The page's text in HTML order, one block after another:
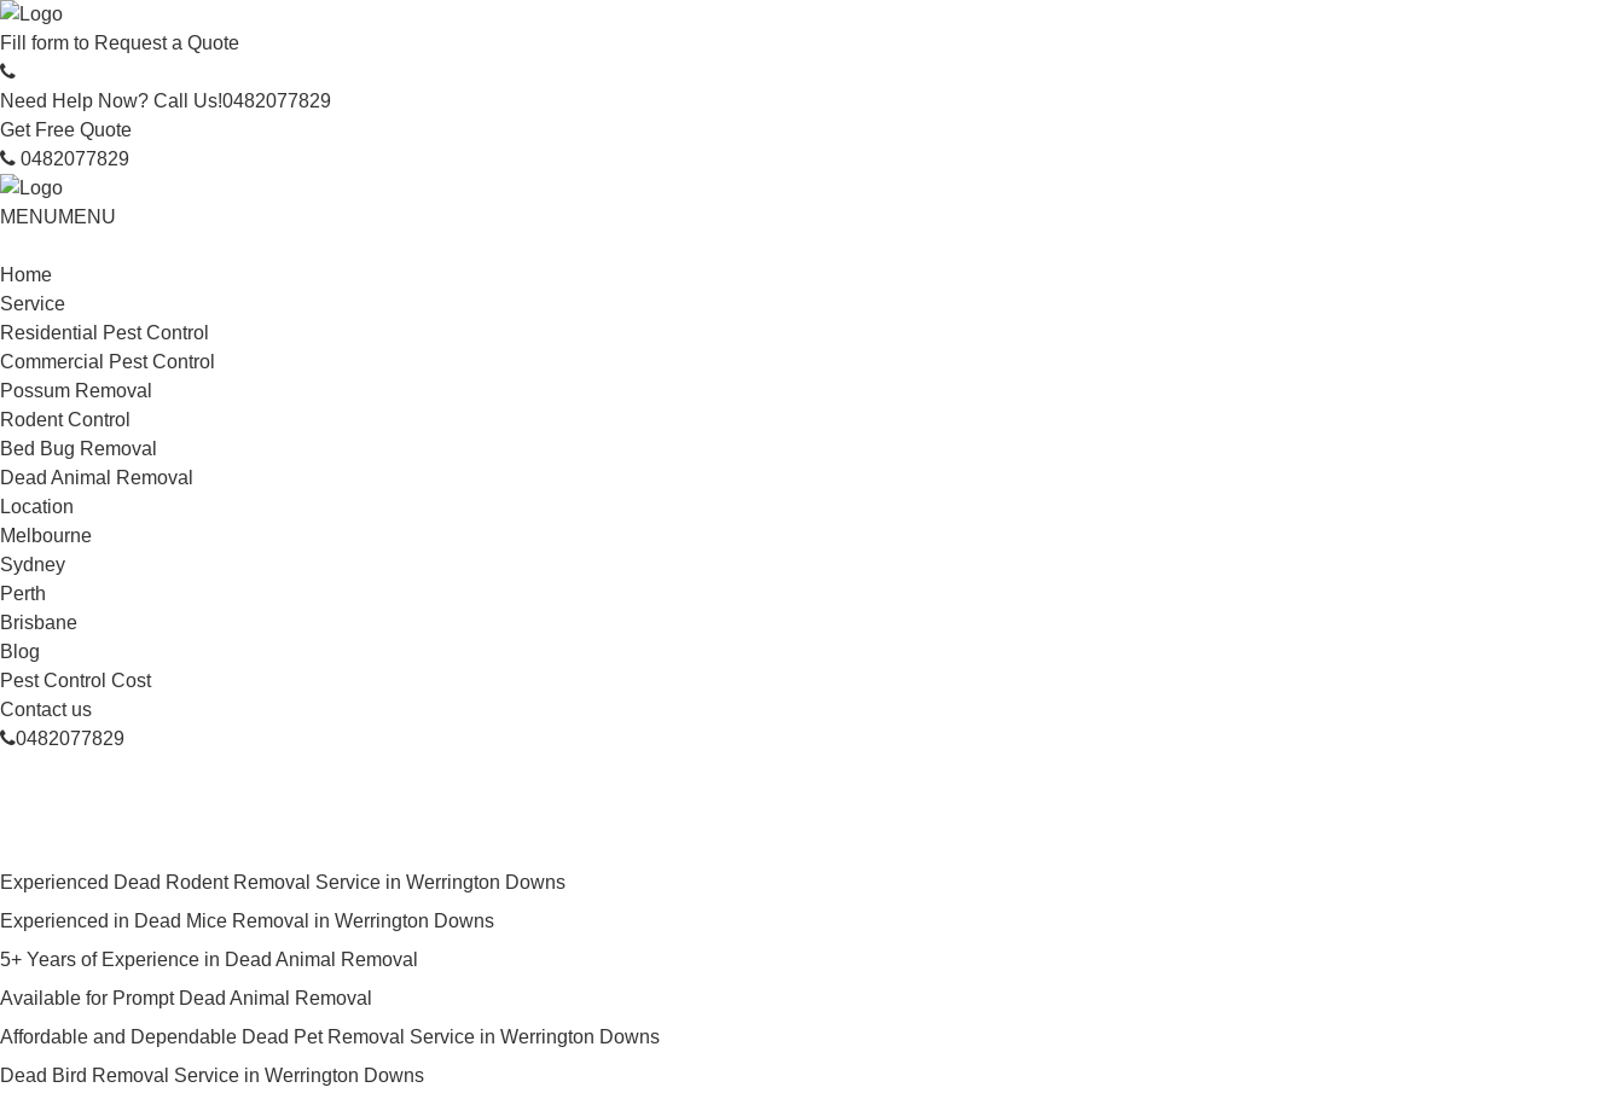
Fill form to Request a Quote
Need Help Now? Call Us!0482077829
Get Free Quote
0482077829
MENUMENU
Home
Service
Residential Pest Control
Commercial Pest Control
Possum Removal
Rodent Control
Bed Bug Removal
Dead Animal Removal
Location
Melbourne
Sydney
Perth
Brisbane
Blog
Pest Control Cost
Contact us
0482077829
Experienced Dead Rodent Removal Service in Werrington Downs
Experienced in Dead Mice Removal in Werrington Downs
5+ Years of Experience in Dead Animal Removal
Available for Prompt Dead Animal Removal
Affordable and Dependable Dead Pet Removal Service in Werrington Downs
Dead Bird Removal Service in Werrington Downs